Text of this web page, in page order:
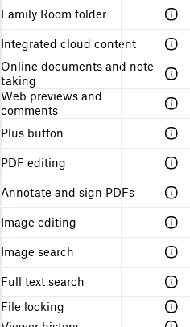
Family Room folder
Integrated cloud content
Online documents and note
taking
Web previews and
comments
Plus button
PDF editing
Annotate and sign PDFs
Image editing
Image search
Full text search
File locking